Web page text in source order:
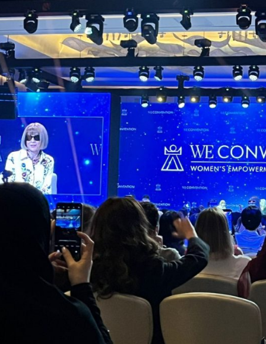
Without Borders:
we powered communication at:
and diplomatic conferences